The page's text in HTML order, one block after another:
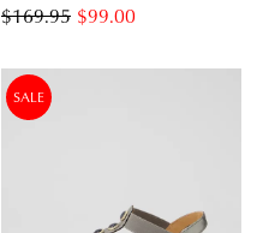
$99.00
$169.95
SALE